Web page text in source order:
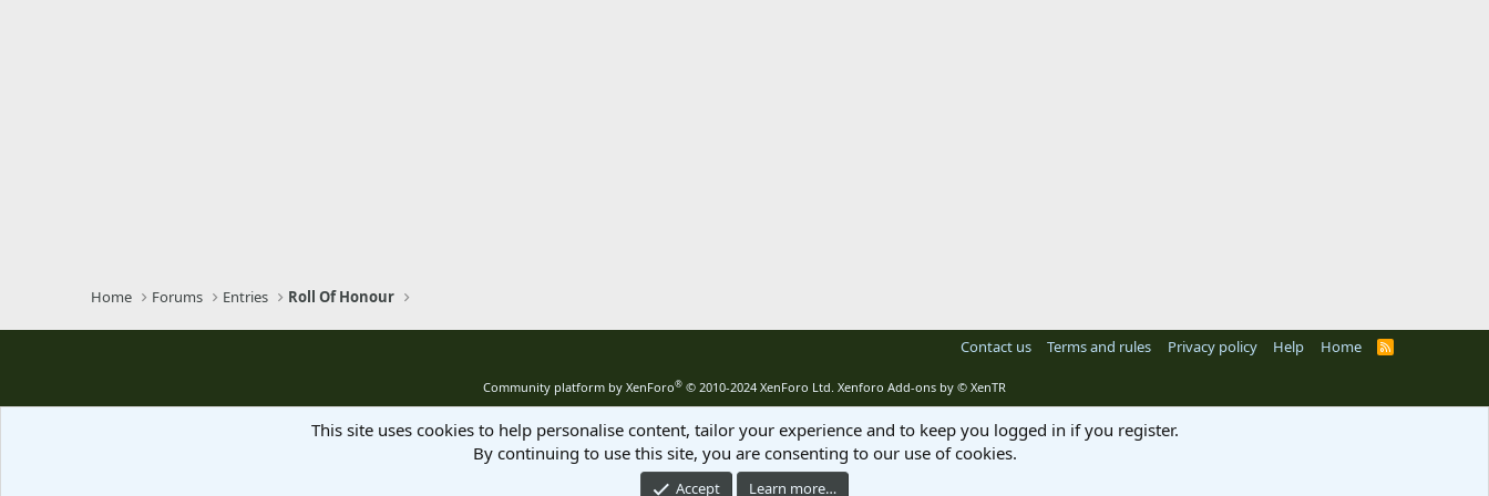
Home Forums Entries Roll Of Honour
Contact us Terms and rules Privacy policy Help Home
R
Community platform by XenForo® © 2010-2024 XenForo Ltd. Xenforo Add-ons by © XenTR
This site uses cookies to help personalise content, tailor your experience and to keep you logged in if you register.
By continuing to use this site, you are consenting to our use of cookies.
Accept Learn more…